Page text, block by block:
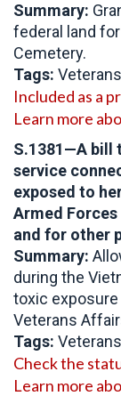
Summary:
federal land
Cemetery.
Tags: Veterans
Included as a
Learn more
S.1381—A bill
service
exposed to
Armed
and for other
Summary:
during the
toxic
Veterans
Tags: Veterans
Check the
Learn more